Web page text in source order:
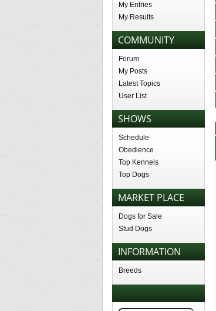
My Entries
My Results
COMMUNITY
Forum
My Posts
Latest Topics
User List
SHOWS
Schedule
Obedience
Top Kennels
Top Dogs
MARKET PLACE
Dogs for Sale
Stud Dogs
INFORMATION
Breeds